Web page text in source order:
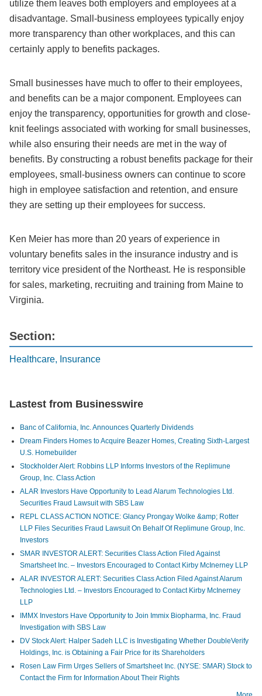
utilize them leaves both employers and employees at a
disadvantage. Small-business employees typically enjoy
more transparency than other workplaces, and this can
certainly apply to benefits packages.
Small businesses have much to offer to their employees,
and benefits can be a major component. Employees can
enjoy the transparency, opportunities for growth and close-
knit feelings associated with working for small businesses,
while also ensuring their needs are met in the way of
benefits. By constructing a robust benefits package for their
employees, small-business owners can continue to score
high in employee satisfaction and retention, and ensure
they are setting up their employees for success.
Ken Meier has more than 20 years of experience in
voluntary benefits sales in the insurance industry and is
territory vice president of the Northeast. He is responsible
for sales, marketing, recruiting and training from Maine to
Virginia.
Section:
Healthcare, Insurance
Lastest from Businesswire
Banc of California, Inc. Announces Quarterly Dividends
Dream Finders Homes to Acquire Beazer Homes, Creating Sixth-Largest
U.S. Homebuilder
Stockholder Alert: Robbins LLP Informs Investors of the Replimune
Group, Inc. Class Action
ALAR Investors Have Opportunity to Lead Alarum Technologies Ltd.
Securities Fraud Lawsuit with SBS Law
REPL CLASS ACTION NOTICE: Glancy Prongay Wolke &amp; Rotter
LLP Files Securities Fraud Lawsuit On Behalf Of Replimune Group, Inc.
Investors
SMAR INVESTOR ALERT: Securities Class Action Filed Against
Smartsheet Inc. – Investors Encouraged to Contact Kirby McInerney LLP
ALAR INVESTOR ALERT: Securities Class Action Filed Against Alarum
Technologies Ltd. – Investors Encouraged to Contact Kirby McInerney
LLP
IMMX Investors Have Opportunity to Join Immix Biopharma, Inc. Fraud
Investigation with SBS Law
DV Stock Alert: Halper Sadeh LLC is Investigating Whether DoubleVerify
Holdings, Inc. is Obtaining a Fair Price for its Shareholders
Rosen Law Firm Urges Sellers of Smartsheet Inc. (NYSE: SMAR) Stock to
Contact the Firm for Information About Their Rights